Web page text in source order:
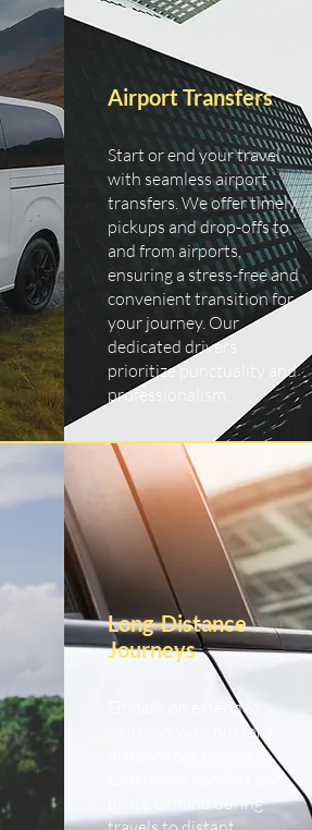
Airport Transfers
Start or end your travel
with seamless airport
transfers. We offer timely
pickups and drop-offs to
and from airports,
ensuring a stress-free and
convenient transition for
your journey. Our
dedicated drivers
prioritize punctuality and
professionalism.
Long-Distance
Journeys
Embark on extended
journeys with our long-
Experience comfort and
peace of mind during